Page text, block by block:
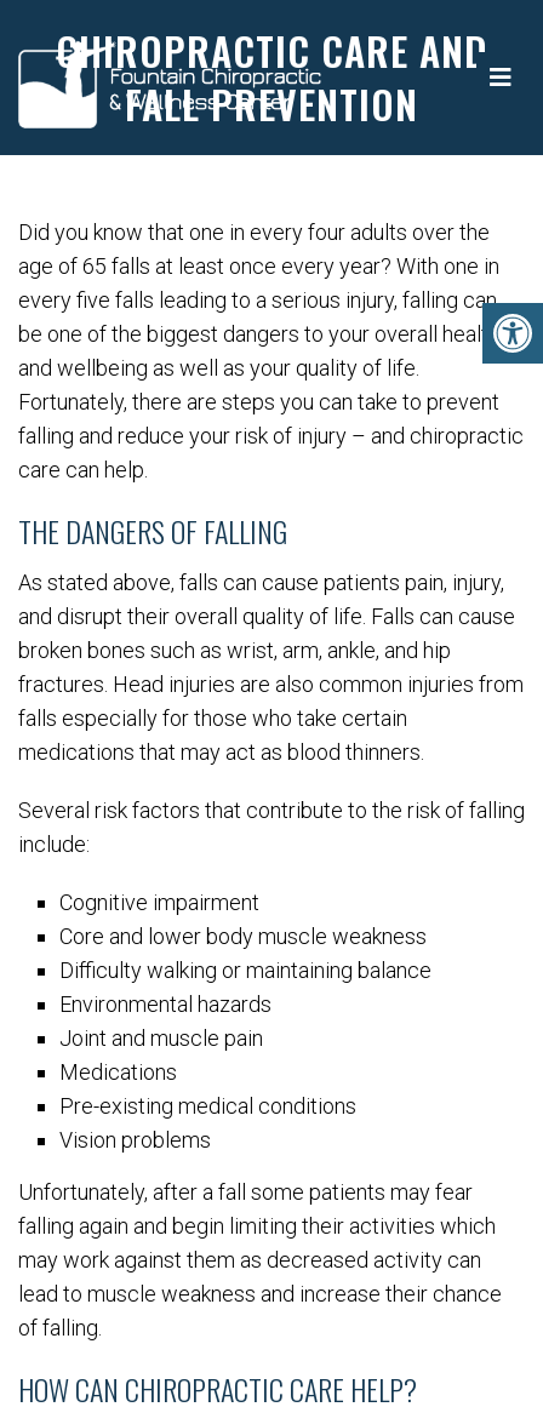
CHIROPRACTIC CARE AND
FALL PREVENTION
Did you know that one in every four adults over the
age of 65 falls at least once every year? With one in
every five falls leading to a serious injury, falling can
be one of the biggest dangers to your overall health
and wellbeing as well as your quality of life.
Fortunately, there are steps you can take to prevent
falling and reduce your risk of injury – and chiropractic
care can help.
THE DANGERS OF FALLING
As stated above, falls can cause patients pain, injury,
and disrupt their overall quality of life. Falls can cause
broken bones such as wrist, arm, ankle, and hip
fractures. Head injuries are also common injuries from
falls especially for those who take certain
medications that may act as blood thinners.
Several risk factors that contribute to the risk of falling
include:
Cognitive impairment
Core and lower body muscle weakness
Difficulty walking or maintaining balance
Environmental hazards
Joint and muscle pain
Medications
Pre-existing medical conditions
Vision problems
Unfortunately, after a fall some patients may fear
falling again and begin limiting their activities which
may work against them as decreased activity can
lead to muscle weakness and increase their chance
of falling.
HOW CAN CHIROPRACTIC CARE HELP?